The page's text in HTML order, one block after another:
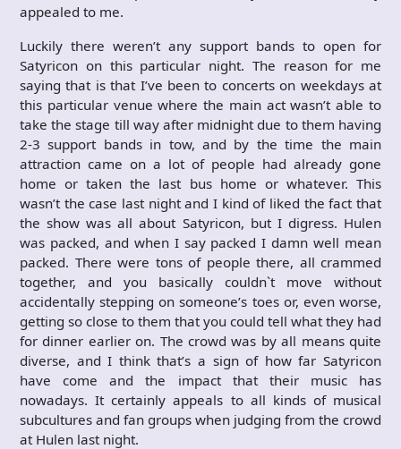
appealed to me.
Luckily there weren’t any support bands to open for
Satyricon on this particular night. The reason for me
saying that is that I’ve been to concerts on weekdays at
this particular venue where the main act wasn’t able to
take the stage till way after midnight due to them having
2-3 support bands in tow, and by the time the main
attraction came on a lot of people had already gone
home or taken the last bus home or whatever. This
wasn’t the case last night and I kind of liked the fact that
the show was all about Satyricon, but I digress. Hulen
was packed, and when I say packed I damn well mean
packed. There were tons of people there, all crammed
together, and you basically couldn`t move without
accidentally stepping on someone’s toes or, even worse,
getting so close to them that you could tell what they had
for dinner earlier on. The crowd was by all means quite
diverse, and I think that’s a sign of how far Satyricon
have come and the impact that their music has
nowadays. It certainly appeals to all kinds of musical
subcultures and fan groups when judging from the crowd
at Hulen last night.